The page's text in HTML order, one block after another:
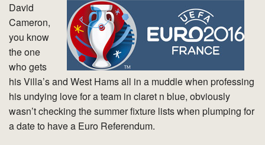
David
Cameron,
you know
the one
who gets
his Villa’s and West Hams all in a muddle when professing
his undying love for a team in claret n blue, obviously
wasn’t checking the summer fixture lists when plumping for
a date to have a Euro Referendum.